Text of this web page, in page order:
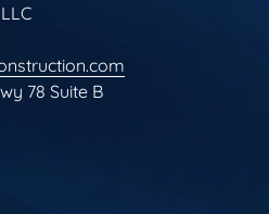
78 Suite B